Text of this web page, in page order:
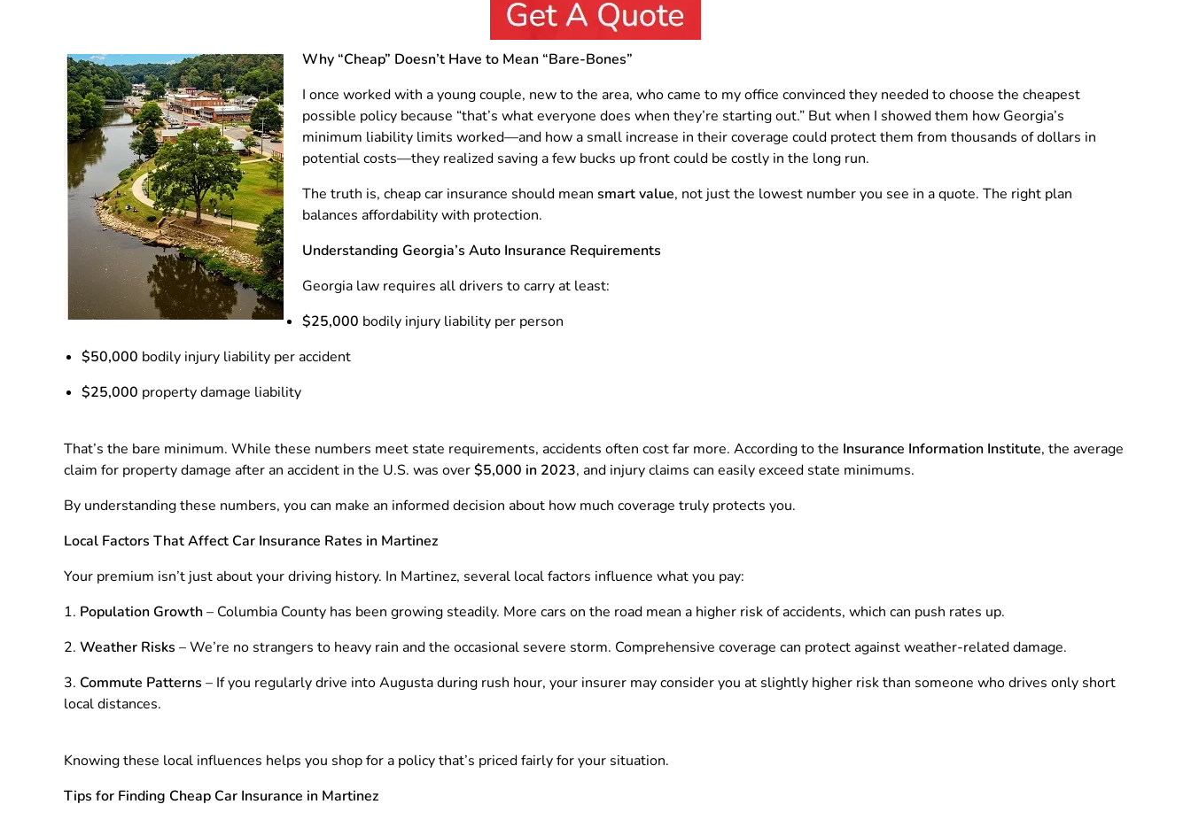
Why “Cheap” Doesn’t Have to Mean “Bare-Bones”
I once worked with a young couple, new to the area, who came to my office convinced they needed to choose the cheapest
possible policy because “that’s what everyone does when they’re starting out.” But when I showed them how Georgia’s
minimum liability limits worked—and how a small increase in their coverage could protect them from thousands of dollars in
potential costs—they realized saving a few bucks up front could be costly in the long run.
The truth is, cheap car insurance should meansmart value, not just the lowest number you see in a quote. The right plan
balances affordability with protection.
Understanding Georgia’s Auto Insurance Requirements
Georgia law requires all drivers to carry at least:
$25,000 bodily injury liability per person
$50,000 bodily injury liability per accident
$25,000 property damage liability
That’s the bare minimum. While these numbers meet state requirements, accidents often cost far more. According to the Insurance Information Institute, the average
claim for property damage after an accident in the U.S. was over$5,000 in 2023, and injury claims can easily exceed state minimums.
By understanding these numbers, you can make an informed decision about how much coverage truly protects you.
Local Factors That Affect Car Insurance Rates in Martinez
Your premium isn’t just about your driving history. In Martinez, several local factors influence what you pay:
Population Growth– Columbia County has been growing steadily. More cars on the road mean a higher risk of accidents, which can push rates up.
Weather Risks – We’re no strangers to heavy rain and the occasional severe storm. Comprehensive coverage can protect against weather-related damage.
Commute Patterns – If you regularly drive into Augusta during rush hour, your insurer may consider you at slightly higher risk than someone who drives only short
local distances.
Knowing these local influences helps you shop for a policy that’s priced fairly for your situation.
Tips for Finding Cheap Car Insurance in Martinez